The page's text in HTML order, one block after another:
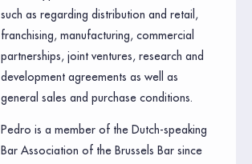
such as regarding distribution and retail,
franchising, manufacturing, commercial
partnerships, joint ventures, research and
development agreements as well as
general sales and purchase conditions.
Pedro is a member of the Dutch-speaking
Bar Association of the Brussels Bar since